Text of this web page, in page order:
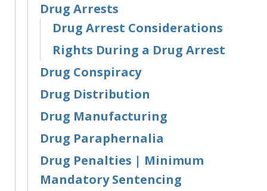
Drug Arrests
Drug Arrest Considerations
Rights During a Drug Arrest
Drug Conspiracy
Drug Distribution
Drug Manufacturing
Drug Paraphernalia
Drug Penalties | Minimum
Mandatory Sentencing